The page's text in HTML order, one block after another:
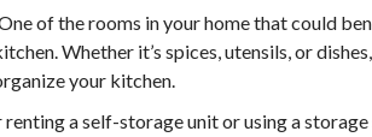
of the rooms in your home that could
Whether it’s spices, utensils, or
your kitchen.
a self-storage unit or using a